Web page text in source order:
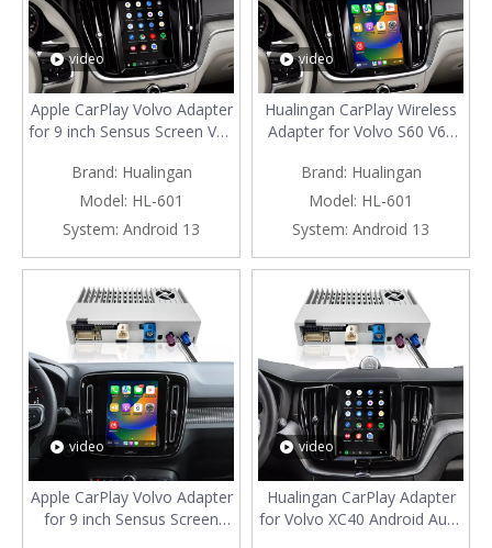
video
Apple CarPlay Volvo Adapter
for 9 inch Sensus Screen V60
Apps Mirroring Full Screen
Wi-Fi 4G Steering Wheel
Navigation Google Maps
Bluetooth Calls Music Netflix
Spotify
Brand: Hualingan
Model: HL-601
System: Android 13
video
Hualingan CarPlay Wireless
Adapter for Volvo S60 V60
Android System 3 in 1
iPhone Samsung Phone
Apps Full Screen Mirroring to
9 inch Touch Screen
Navigation Netflix Music TV
Brand: Hualingan
Model: HL-601
System: Android 13
video
Apple CarPlay Volvo Adapter
for 9 inch Sensus Screen
video
Hualingan CarPlay Adapter
for Volvo XC40 Android Auto